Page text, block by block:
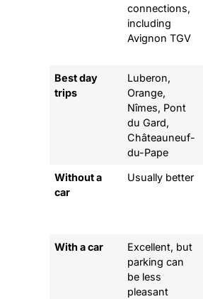
connections,
including
Avignon TGV
Best day
trips
Luberon,
Orange,
Nîmes, Pont
du Gard,
Châteauneuf-
du-Pape
Without a
car
Usually better
With a car
Excellent, but
parking can
be less
pleasant